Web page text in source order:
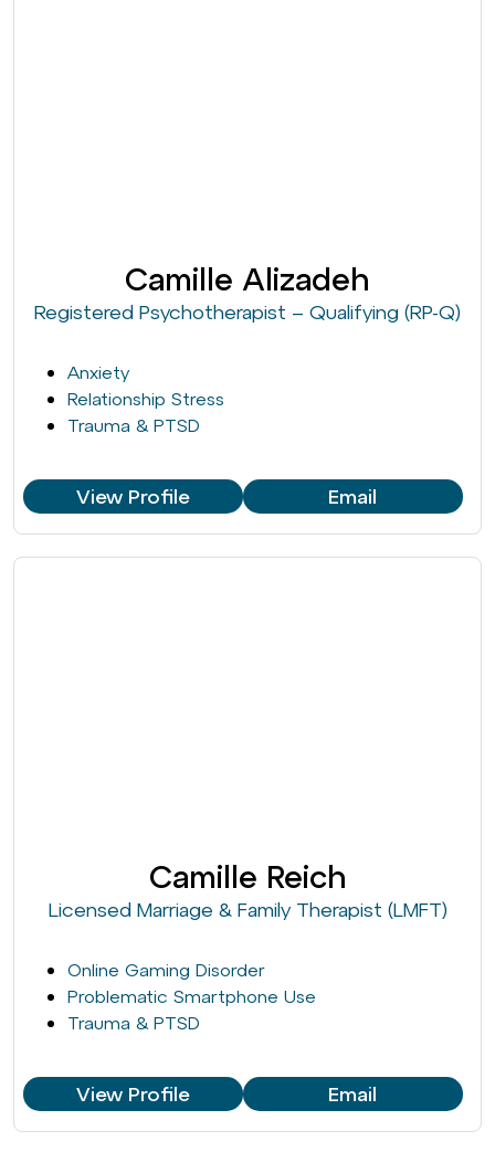
Camille Alizadeh
Registered Psychotherapist – Qualifying (RP-Q)
Anxiety
Relationship Stress
Trauma & PTSD
View Profile Email
Camille Reich
Licensed Marriage & Family Therapist (LMFT)
Online Gaming Disorder
Problematic Smartphone Use
Trauma & PTSD
View Profile Email